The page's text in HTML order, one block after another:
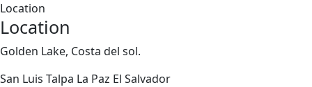
Location
Location
Golden Lake, Costa del sol.
San Luis Talpa La Paz El Salvador